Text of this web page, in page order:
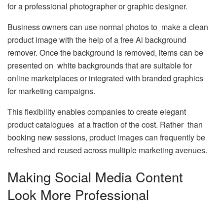
for a professional photographer or graphic designer.
Business owners can use normal photos to make a clean
product image with the help of a free Ai background
remover. Once the background is removed, items can be
presented on white backgrounds that are suitable for
online marketplaces or integrated with branded graphics
for marketing campaigns.
This flexibility enables companies to create elegant
product catalogues at a fraction of the cost. Rather than
booking new sessions, product images can frequently be
refreshed and reused across multiple marketing avenues.
Making Social Media Content
Look More Professional